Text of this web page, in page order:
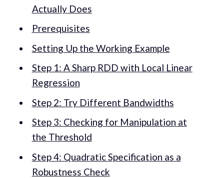
Actually Does
Prerequisites
Setting Up the Working Example
Step 1: A Sharp RDD with Local Linear
Regression
Step 2: Try Different Bandwidths
Step 3: Checking for Manipulation at
the Threshold
Step 4: Quadratic Specification as a
Robustness Check